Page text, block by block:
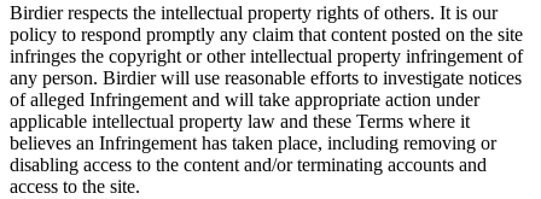
Birdier respects the intellectual property rights of others. It is our
policy to respond promptly any claim that content posted on the site
infringes the copyright or other intellectual property infringement of
any person. Birdier will use reasonable efforts to investigate notices
of alleged Infringement and will take appropriate action under
applicable intellectual property law and these Terms where it
believes an Infringement has taken place, including removing or
disabling access to the content and/or terminating accounts and
access to the site.